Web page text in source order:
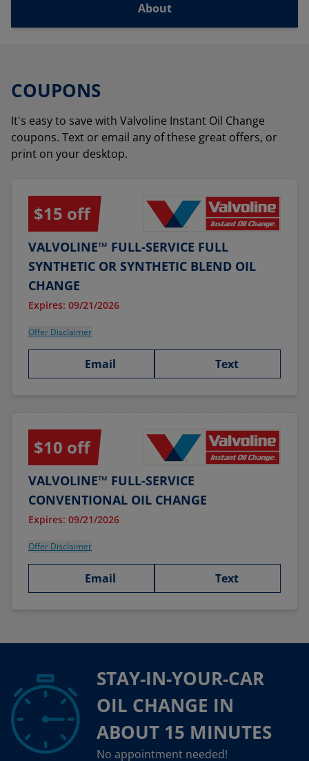
About
COUPONS
It's easy to save with Valvoline Instant Oil Change
coupons. Text or email any of these great offers, or
print on your desktop.
$15 off
VALVOLINE™ FULL-SERVICE FULL
SYNTHETIC OR SYNTHETIC BLEND OIL
CHANGE
Expires: 09/21/2026
Offer Disclaimer
Email Text
$10 off
VALVOLINE™ FULL-SERVICE
CONVENTIONAL OIL CHANGE
Expires: 09/21/2026
Offer Disclaimer
Email Text
STAY-IN-YOUR-CAR
OIL CHANGE IN
ABOUT 15 MINUTES
No appointment needed!